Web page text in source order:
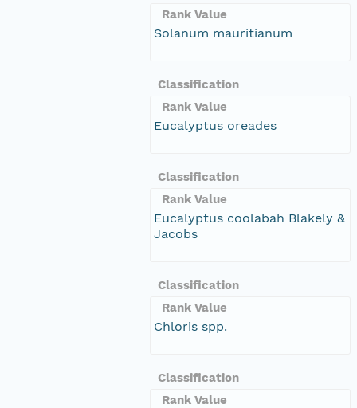
Rank Value
Solanum mauritianum
Classification
Rank Value
Eucalyptus oreades
Classification
Rank Value
Eucalyptus coolabah Blakely &
Jacobs
Classification
Rank Value
Chloris spp.
Classification
Rank Value